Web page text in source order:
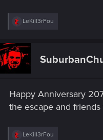
R
c
t
:
LeKill3rFou
Happy Anniversary
the escape and
R
LeKill3rFou